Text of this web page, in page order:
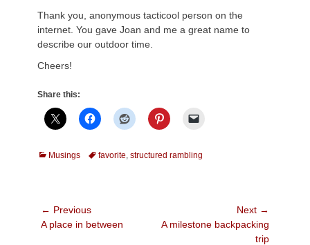
Thank you, anonymous tacticool person on the
internet. You gave Joan and me a great name to
describe our outdoor time.
Cheers!
Share this:
Categories
Musings Tagsfavorite structured rambling
Post
navigation
← Previous
Previous
A place in between
Next →
Next
A milestone backpacking
trip